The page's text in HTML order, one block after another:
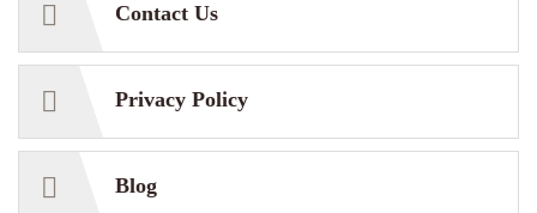
Contact Us
Privacy Policy
Blog